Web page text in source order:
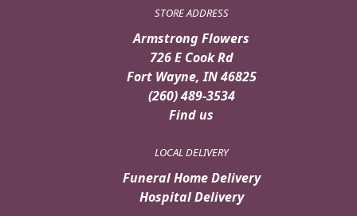
STORE ADDRESS
Armstrong Flowers
726 E Cook Rd
Fort Wayne, IN 46825
(260) 489-3534
Find us
LOCAL DELIVERY
Funeral Home Delivery
Hospital Delivery